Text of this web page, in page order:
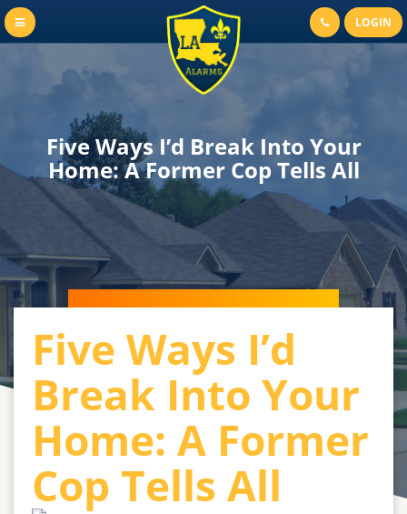
LOGIN
Five Ways I’d Break Into Your
Home: A Former Cop Tells All
Five Ways I’d
Break Into Your
Home: A Former
Cop Tells All